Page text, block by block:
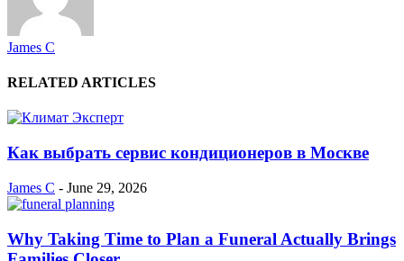
James C
RELATED ARTICLES
Как выбрать сервис кондиционеров в Москве
James C - June 29, 2026
Why Taking Time to Plan a Funeral Actually Brings